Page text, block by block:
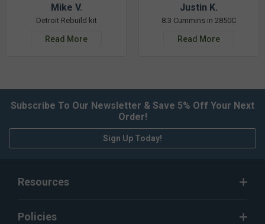
Mike V.
Detroit Rebuild kit
Read More
Justin K.
8.3 Cummins in 2850C
Read More
Subscribe To Our Newsletter & Save 5% Off Your Next
Order!
Sign Up Today!
Resources
Policies